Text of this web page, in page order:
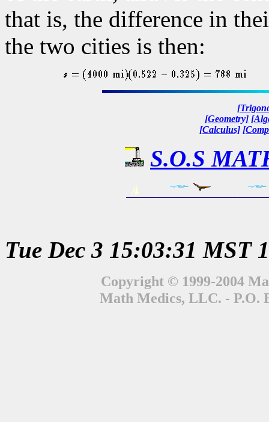
that is, the difference in
the two cities is then:
[Geometry]
[Calculus]
S.O.S
Tue Dec 3 15:03:31 MST
Copyright © 1999-2004
Math Medics, LLC. - P.O.